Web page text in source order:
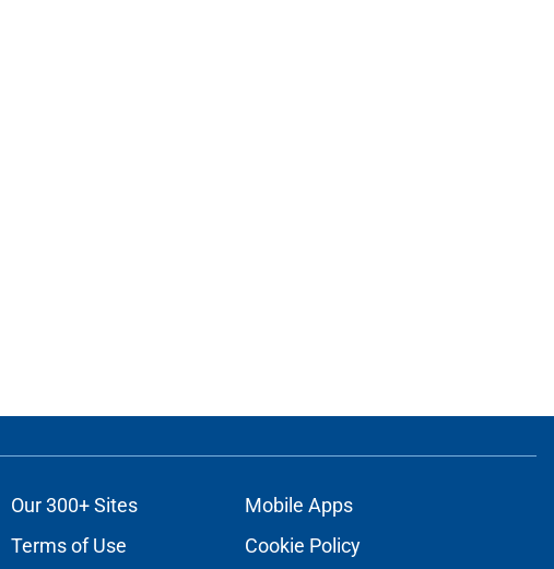
Our 300+ Sites
Mobile Apps
Terms of Use Cookie Policy